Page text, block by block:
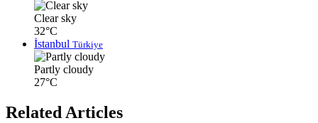
Clear sky
32°C
İstanbul Türkiye
Partly cloudy
27°C
Related Articles